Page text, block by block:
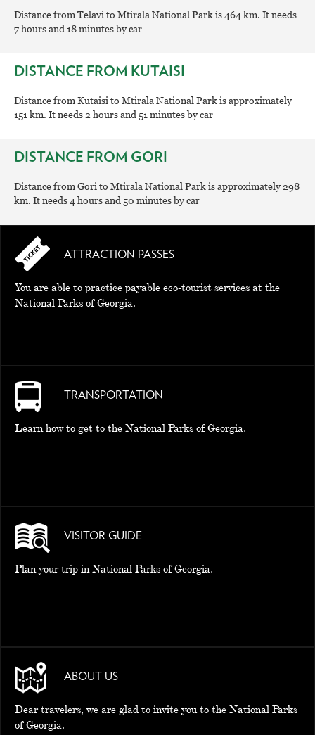
Distance from Telavi to Mtirala National Park is 464 km. It needs
7 hours and 18 minutes by car
DISTANCE FROM KUTAISI
Distance from Kutaisi to Mtirala National Park is approximately
151 km. It needs 2 hours and 51 minutes by car
DISTANCE FROM GORI
Distance from Gori to Mtirala National Park is approximately 298
km. It needs 4 hours and 50 minutes by car
ATTRACTION PASSES
You are able to practice payable eco-tourist services at the
National Parks of Georgia.
TRANSPORTATION
Learn how to get to the National Parks of Georgia.
VISITOR GUIDE
Plan your trip in National Parks of Georgia.
ABOUT US
Dear travelers, we are glad to invite you to the National Parks
of Georgia.